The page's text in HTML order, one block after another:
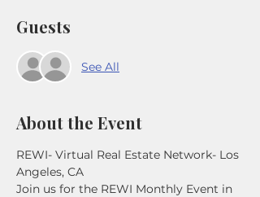
Guests
See All
About the Event
REWI- Virtual Real Estate Network- Los
Angeles, CA
Join us for the REWI Monthly Event in